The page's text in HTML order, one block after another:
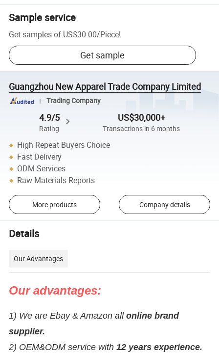
Sample service
Get samples of US$30.00/Piece!
Get sample
Guangzhou New Apparel Trade Company Limited
Trading Company
4.9/5
Rating
US$30,000+
Transactions in 6 months
High Repeat Buyers Choice
Fast Delivery
ODM Services
Raw Materials Reports
More products Company details
Details
Our Advantages
Our advantages:
1) We are Ebay & Amazon allonline brand
supplier.
2) OEM&ODM service with12 years experience.